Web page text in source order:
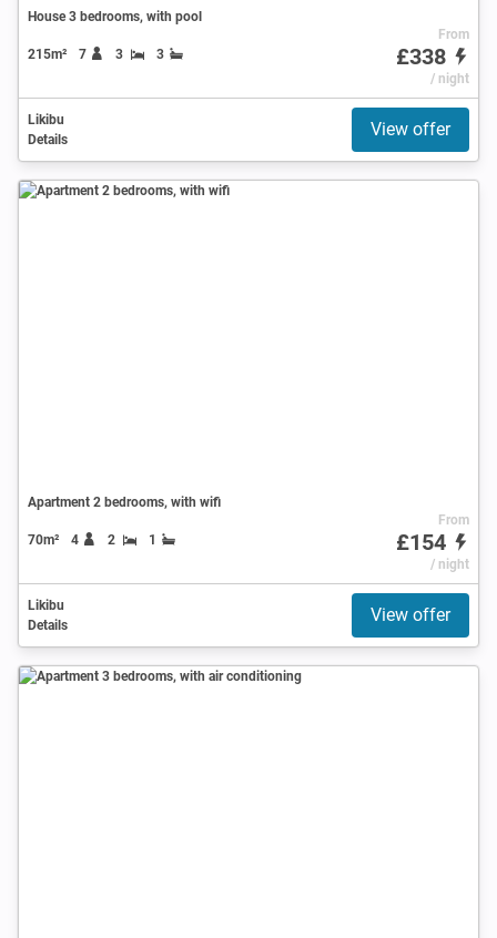
House 3 bedrooms, with pool
215m² 7 3 3
From
£338
/ night
Likibu
Details
View offer
Apartment 2 bedrooms, with wifi
70m² 4 2 1
From
£154
/ night
Likibu
Details
View offer